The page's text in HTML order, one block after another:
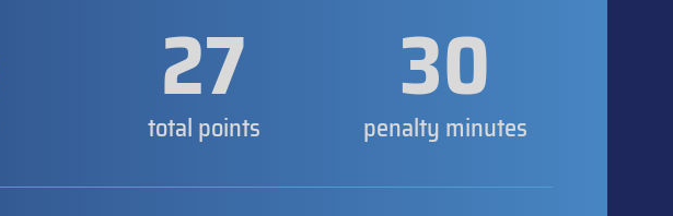
27
total points 30
penalty minutes